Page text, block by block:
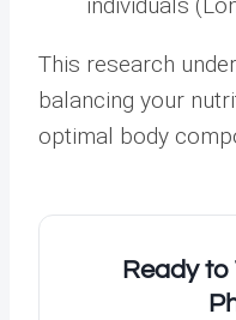
individuals
This research
balancing your
optimal body
Ready